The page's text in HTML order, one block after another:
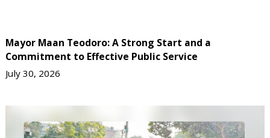
Mayor Maan Teodoro: A Strong Start and a
Commitment to Effective Public Service
July 30, 2026